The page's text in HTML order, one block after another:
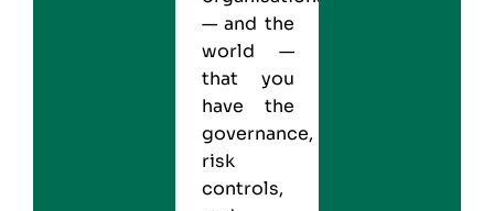
— and the
world —
that you
have the
governance,
risk
controls,